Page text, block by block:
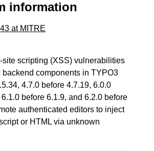
information
at MITRE
site scripting (XSS) vulnerabilities
backend components in TYPO3
4.7.0 before 4.7.19, 6.0.0
before 6.1.9, and 6.2.0 before
authenticated editors to inject
or HTML via unknown